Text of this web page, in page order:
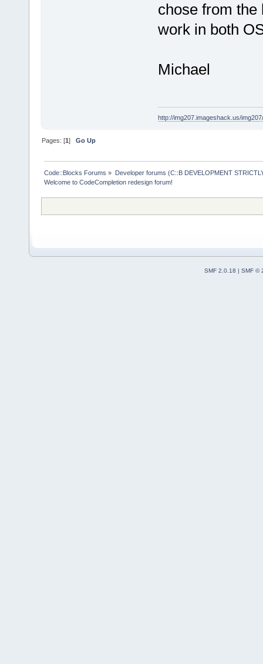
chose from the
work in both
Michael
http://img207.imageshack.us/
Pages: [1]Go Up
Code::Blocks Forums »
Developer forums (C::B DEVELOPMENT
Welcome to CodeCompletion redesign forum!
SMF 2.0.18
SMF ©